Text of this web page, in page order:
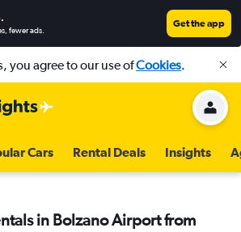
.
fewer ads.
Get the app
you agree to our use ofCookies.
Cars Rental Deals Insights
in Bolzano Airport from